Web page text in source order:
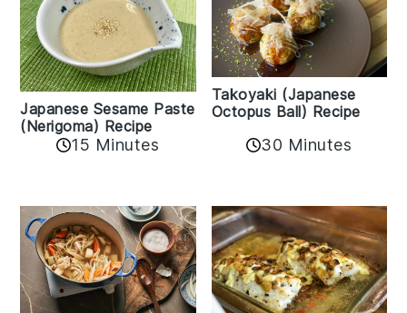
Japanese Sesame Paste
(Nerigoma) Recipe
15 Minutes
Takoyaki (Japanese
Octopus Ball) Recipe
30 Minutes